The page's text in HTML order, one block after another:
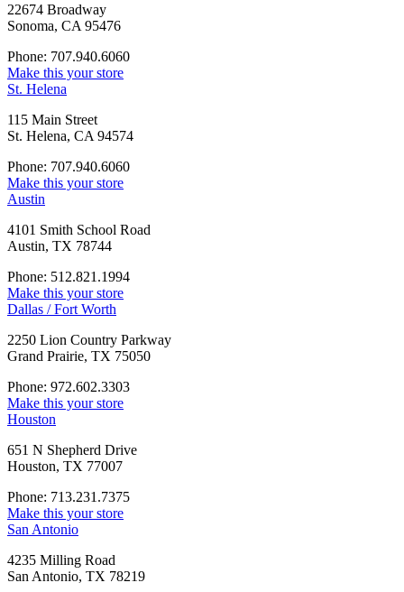
22674 Broadway
Sonoma, CA 95476
Phone: 707.940.6060
Make this your store
St. Helena
115 Main Street
St. Helena, CA 94574
Phone: 707.940.6060
Make this your store
Austin
4101 Smith School Road
Austin, TX 78744
Phone: 512.821.1994
Make this your store
Dallas / Fort Worth
2250 Lion Country Parkway
Grand Prairie, TX 75050
Phone: 972.602.3303
Make this your store
Houston
651 N Shepherd Drive
Houston, TX 77007
Phone: 713.231.7375
Make this your store
San Antonio
4235 Milling Road
San Antonio, TX 78219